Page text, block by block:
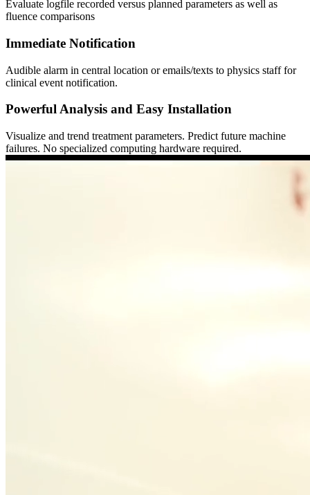
Evaluate logfile recorded versus planned parameters as well as
fluence comparisons
Immediate Notification
Audible alarm in central location or emails/texts to physics staff for
clinical event notification.
Powerful Analysis and Easy Installation
Visualize and trend treatment parameters. Predict future machine
failures. No specialized computing hardware required.